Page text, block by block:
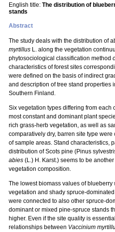
English title: The distribution of
stands
Abstract
The study deals with the distribution of
myrtillus L. along the vegetation
phytosociological classification method
characteristics of forest sites
were defined on the basis of indirect
and description of tree stand properties
Southern Finland.
Six vegetation types differing from each
most constant and dominant plant
rich grass-herb vegetation, as well as
comparatively dry, barren site type
of sample areas. Stand characteristics,
distribution of Scots pine (Pinus
abies (L.) H. Karst.) seems to be
vegetation composition.
The lowest biomass values of
vegetation and shady spruce-
were connected to also other spruce-
dominant or mixed pine-spruce stands
higher. Even if the site quality is
relationships between Vaccinium